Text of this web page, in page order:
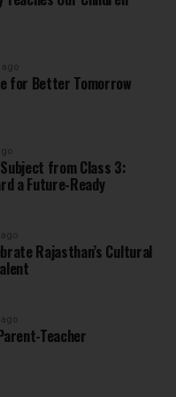
for Better Tomorrow
from Class 3:
a Future-Ready
Rajasthan’s Cultural
Teacher